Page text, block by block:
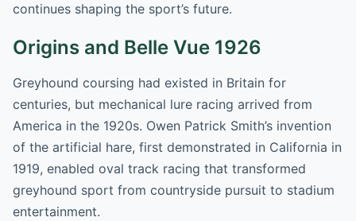
continues shaping the sport’s future.
Origins and Belle Vue 1926
Greyhound coursing had existed in Britain for
centuries, but mechanical lure racing arrived from
America in the 1920s. Owen Patrick Smith’s invention
of the artificial hare, first demonstrated in California in
1919, enabled oval track racing that transformed
greyhound sport from countryside pursuit to stadium
entertainment.